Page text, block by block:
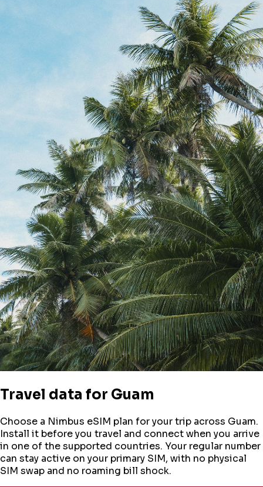
Travel data for Guam
Choose a Nimbus eSIM plan for your trip across Guam.
Install it before you travel and connect when you arrive
in one of the supported countries. Your regular number
can stay active on your primary SIM, with no physical
SIM swap and no roaming bill shock.